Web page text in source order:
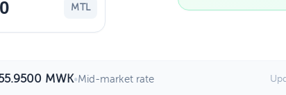
MTL
MWK•Mid-market rate